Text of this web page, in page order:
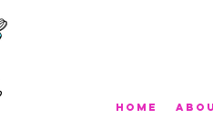
Home